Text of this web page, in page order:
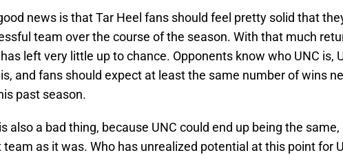
news is that Tar Heel fans should feel pretty solid that
team over the course of the season. With that much
left very little up to chance. Opponents know who UNC is,
and fans should expect at least the same number of wins
past season.
also a bad thing, because UNC could end up being the
team as it was. Who has unrealized potential at this point for